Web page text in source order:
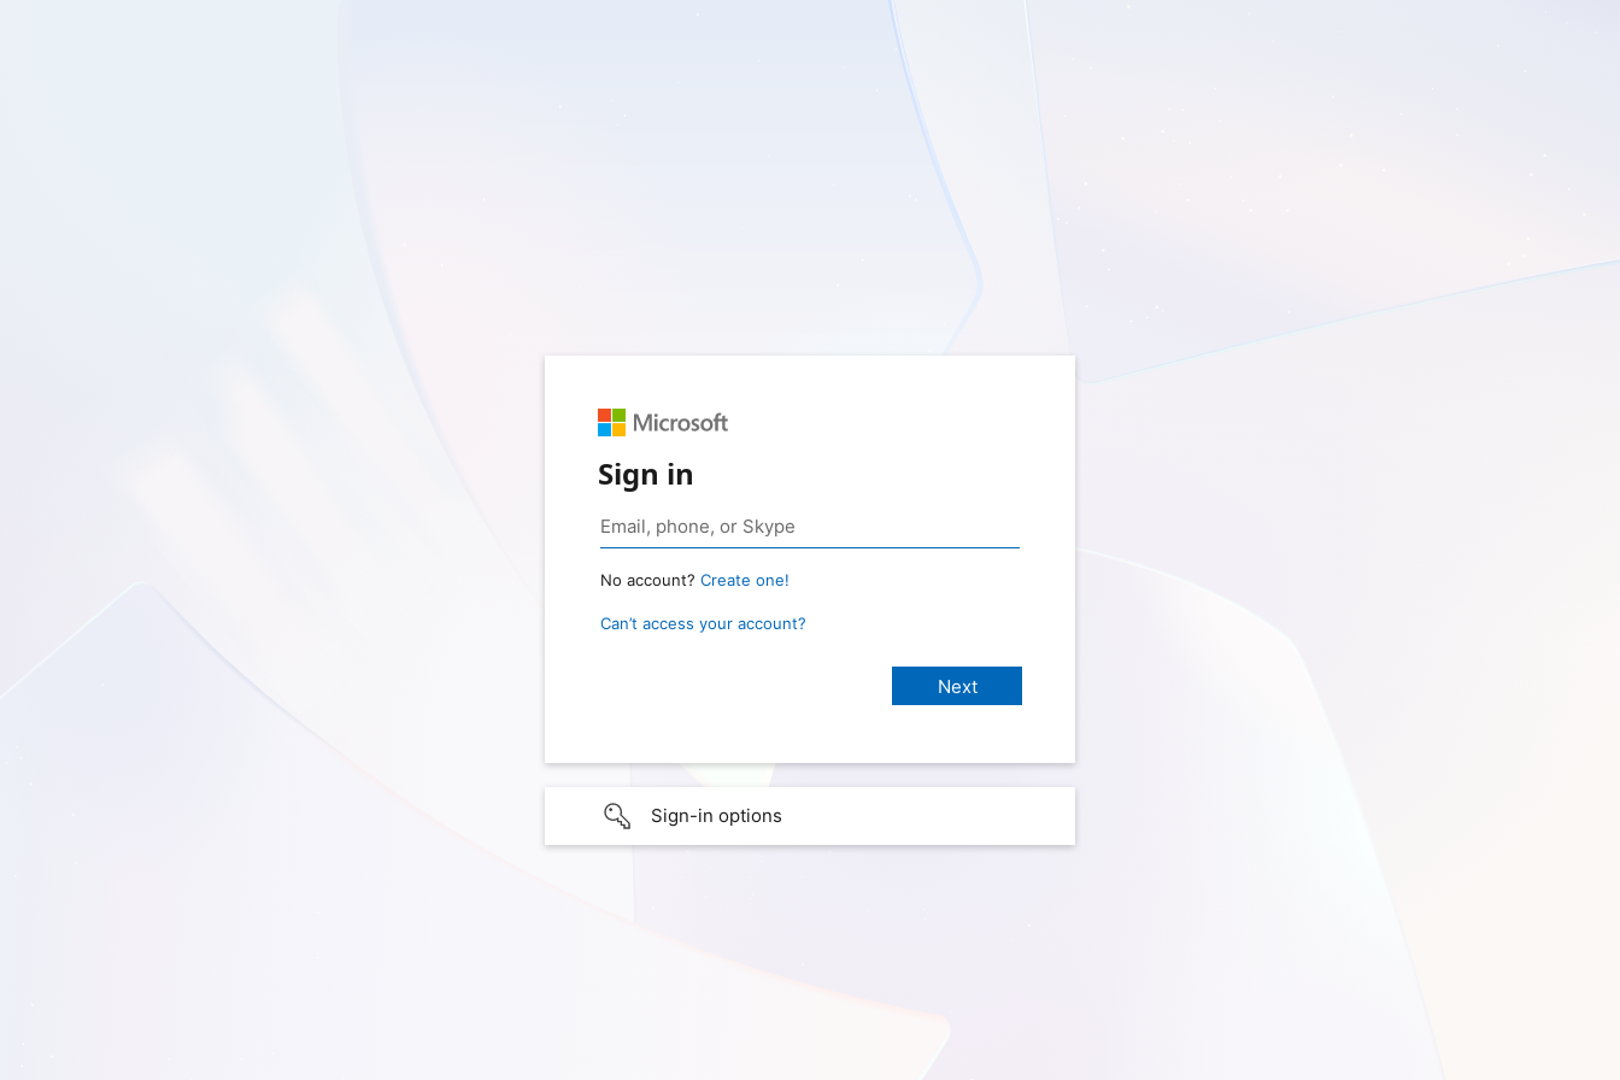
Sign in
No account? Create one!
Can’t access your account?
Sign-in options